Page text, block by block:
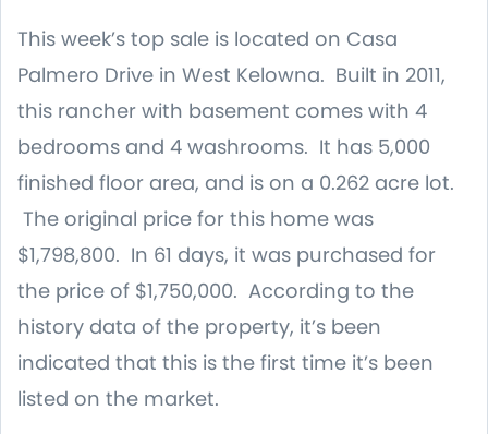
This week’s top sale is located on Casa
Palmero Drive in West Kelowna. Built in 2011,
this rancher with basement comes with 4
bedrooms and 4 washrooms. It has 5,000
finished floor area, and is on a 0.262 acre lot.
The original price for this home was
$1,798,800. In 61 days, it was purchased for
the price of $1,750,000. According to the
history data of the property, it’s been
indicated that this is the first time it’s been
listed on the market.